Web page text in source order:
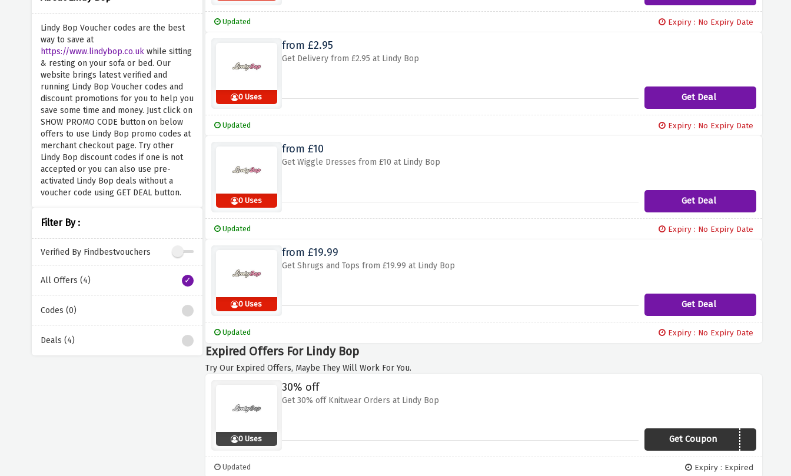
Lindy Bop Voucher codes are the best
way to save at
https://www.lindybop.co.ukwhile sitting
& resting on your sofa or bed. Our
website brings latest verified and
running Lindy Bop Voucher codes and
discount promotions for you to help you
save some time and money. Just click on
SHOW PROMO CODE button on below
offers to use Lindy Bop promo codes at
merchant checkout page. Try other
Lindy Bop discount codes if one is not
accepted or you can also use pre-
activated Lindy Bop deals without a
voucher code using GET DEAL button.
Filter By :
Verified By Findbestvouchers
All Offers (4)
Codes (0)
Deals (4)
Updated Expiry : No Expiry Date
0 Uses
from £2.95
Get Delivery from £2.95 at Lindy Bop
Get Deal
Updated Expiry : No Expiry Date
0 Uses
from £10
Get Wiggle Dresses from £10 at Lindy Bop
Get Deal
Updated Expiry : No Expiry Date
0 Uses
from £19.99
Get Shrugs and Tops from £19.99 at Lindy Bop
Get Deal
Updated Expiry : No Expiry Date
Expired Offers For Lindy Bop
Try Our Expired Offers, Maybe They Will Work For You.
0 Uses
30% off
Get 30% off Knitwear Orders at Lindy Bop
Get Coupon COSY30
Updated Expiry : Expired